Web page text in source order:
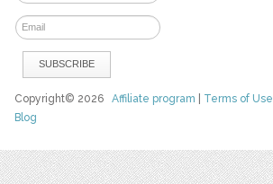
Copyright© 2026Affiliate program Terms of Use
Blog